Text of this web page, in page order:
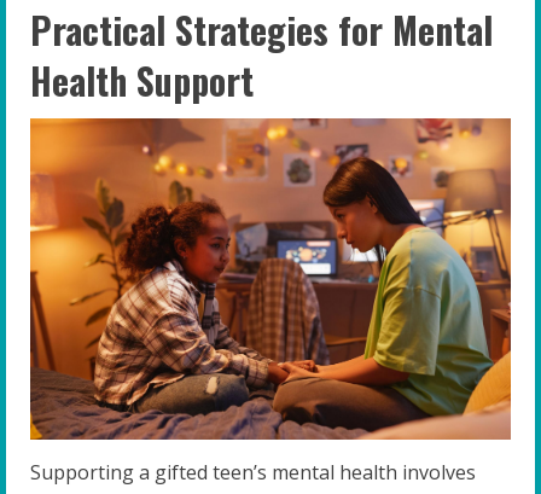
Practical Strategies for Mental
Health Support
Supporting a gifted teen’s mental health involves